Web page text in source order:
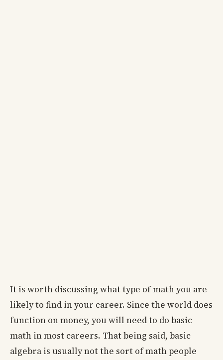
It is worth discussing what type of math you are
likely to find in your career. Since the world does
function on money, you will need to do basic
math in most careers. That being said, basic
algebra is usually not the sort of math people